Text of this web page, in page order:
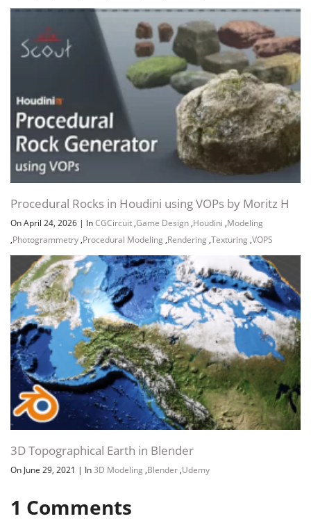
Procedural Rocks in Houdini using VOPs by Moritz H
On April 24, 2026 | InCGCircuit ,Game Design ,Houdini ,Modeling
,Photogrammetry ,Procedural Modeling ,Rendering ,Texturing ,VOPS
3D Topographical Earth in Blender
On June 29, 2021 | In3D Modeling ,Blender ,Udemy
1 Comments